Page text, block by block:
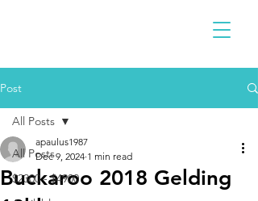
Post
All Posts
$2300 - $4900
All Posts
Buckaroo 2018 Gelding
apaulus1987
Dec 9, 2024 1 min read